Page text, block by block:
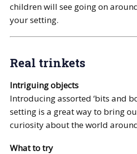
children will see going on
your setting.
Real trinkets
Intriguing objects
Introducing assorted ‘bits and
setting is a great way to bring
curiosity about the world
What to try